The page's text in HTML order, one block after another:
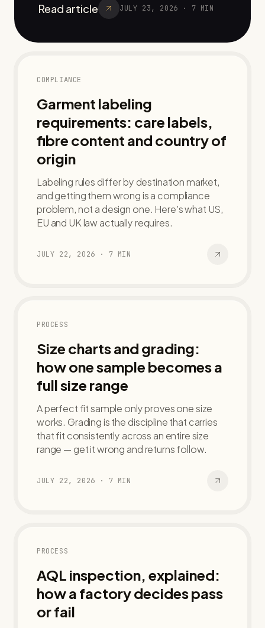
Read article JULY 23, 2026 · 7 MIN
COMPLIANCE
Garment labeling
requirements: care labels,
fibre content and country of
origin
Labeling rules differ by destination market,
and getting them wrong is a compliance
problem, not a design one. Here's what US,
EU and UK law actually requires.
JULY 22, 2026 · 7 MIN
PROCESS
Size charts and grading:
how one sample becomes a
full size range
A perfect fit sample only proves one size
works. Grading is the discipline that carries
that fit consistently across an entire size
range — get it wrong and returns follow.
JULY 22, 2026 · 7 MIN
PROCESS
AQL inspection, explained:
how a factory decides pass
or fail